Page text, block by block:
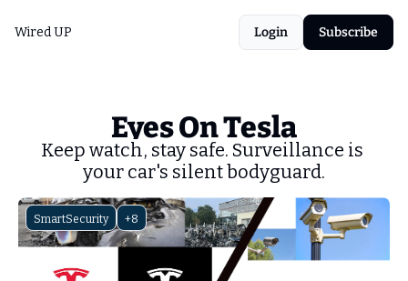
Wired UP Login Subscribe
Eyes On Tesla
Keep watch, stay safe. Surveillance is
your car's silent bodyguard.
SmartSecurity +8